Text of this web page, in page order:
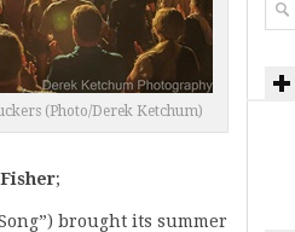
(Photo/Derek Ketchum)
Fisher;
brought its summer